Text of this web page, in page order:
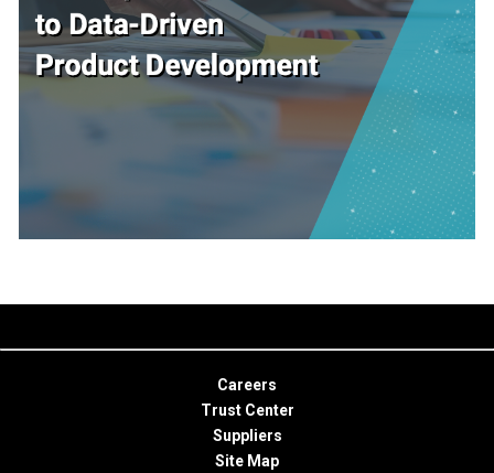
Careers
Trust Center
Suppliers
Site Map